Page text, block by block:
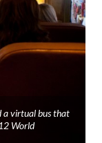
a virtual bus that
World